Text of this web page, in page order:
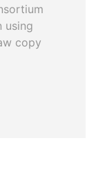
using
copy